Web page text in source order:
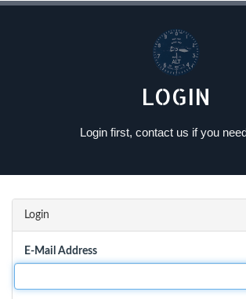
LOGIN
Login first, contact us if you
Login
E-Mail Address